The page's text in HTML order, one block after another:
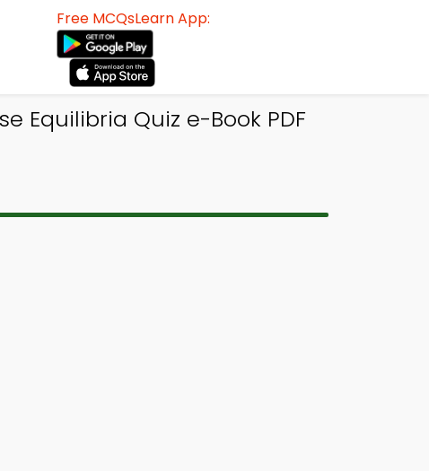
Free MCQsLearn App:
Equilibria Quiz e-Book PDF